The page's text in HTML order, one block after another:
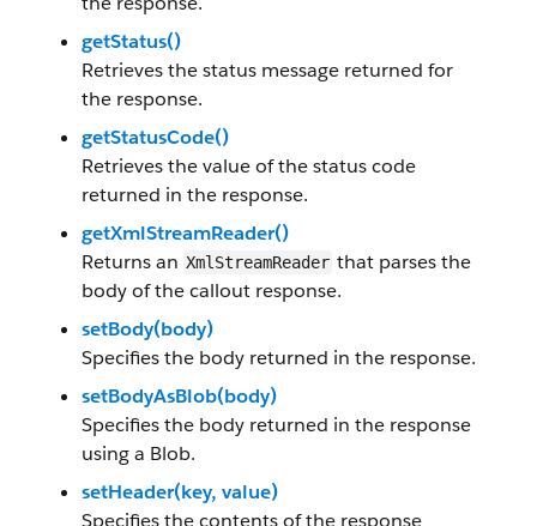
getStatus()
Retrieves the status message returned for
the response.
getStatusCode()
Retrieves the value of the status code
returned in the response.
getXmlStreamReader()
Returns an XmlStreamReader that parses the
body of the callout response.
setBody(body)
Specifies the body returned in the response.
setBodyAsBlob(body)
Specifies the body returned in the response
using a Blob.
setHeader(key, value)
Specifies the contents of the response